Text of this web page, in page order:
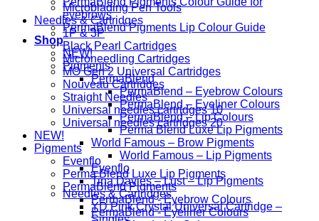
eyebrows
PermaBlend Pigments Lip Colour Guide
Shop
NEW!
Pigments
PermaBlend
PermaBlend – Eyebrow Colours
PermaBlend – Eyeliner Colours
PermaBlend – Lip Colours
Perma Blend Luxe Lip Pigments
World Famous – Brow Pigments
World Famous – Lip Pigments
Evenflo
Tina Davies – Lust – Lip Pigments
Needles & Cartridges
YD Pink Crystal Universal Cartridge –
Microblading Pen Tools
Needles & Cartridges
1P & 3P
Black Pearl Cartridges
Microneedling Cartridges
MO Gen 2 Universal Cartridges
Nouveau Cartridges
Straight Needles
Universal needles cartridges 10
Universal needles cartridges 20
NEW!
Pigments
Evenflo
Perma Blend Luxe Lip Pigments
PermaBlend Pigments
PermaBlend - Eyebrow Colours
PermaBlend - Eyeliner Colours